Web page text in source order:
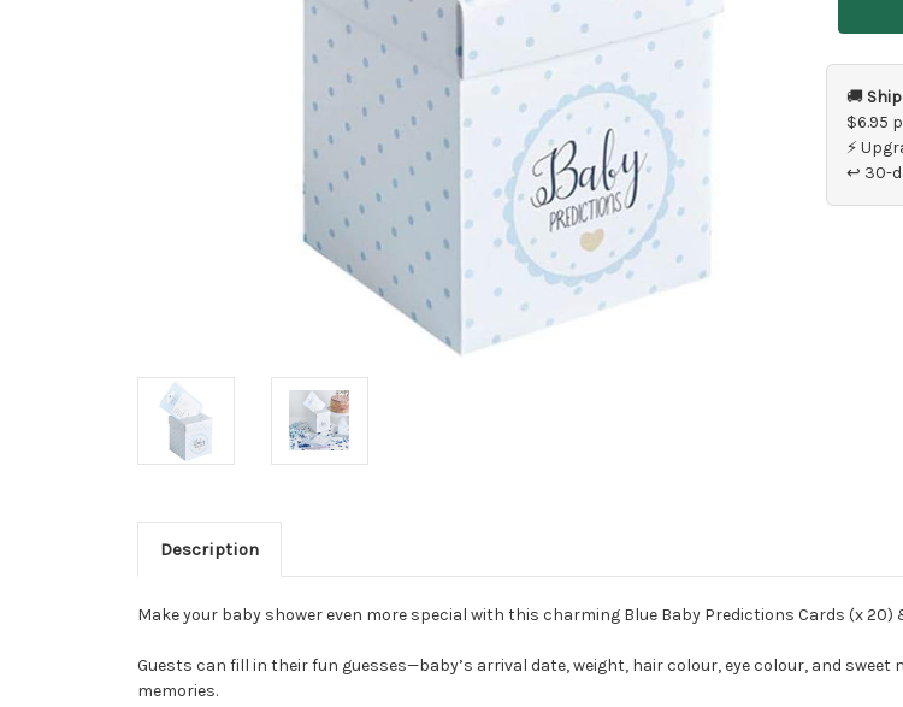
Cards
Box
🚚
$6.95
⚡
↩ 30-
Description
Make your baby shower even more special with this charming Blue Baby Predictions Cards (x 20)
Guests can fill in their fun guesses—baby’s arrival date, weight, hair colour, eye colour, and
memories.